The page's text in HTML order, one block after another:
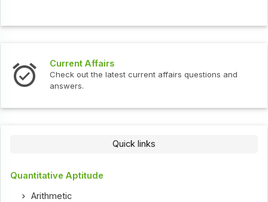
Current Affairs
Check out the latest current affairs questions and
answers.
Quick links
Quantitative Aptitude
Arithmetic